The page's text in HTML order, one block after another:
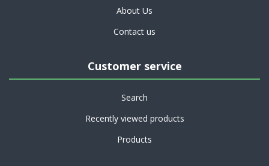
About Us
Contact us
Customer service
Search
Recently viewed products
Products